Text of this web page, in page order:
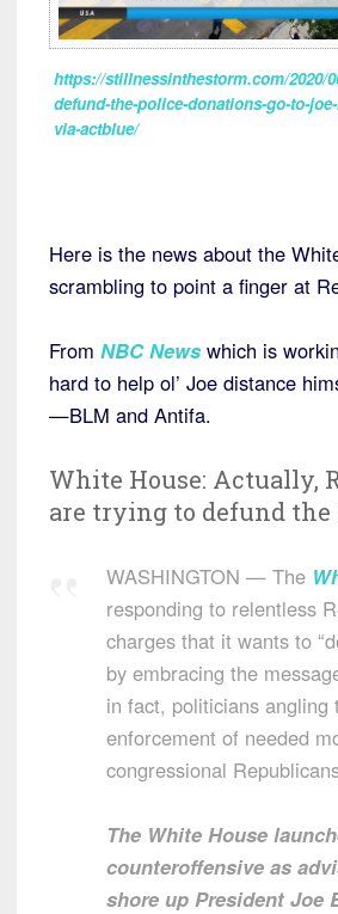
https://stillnessinthestorm.com/2020/
defund-the-police-donations-go-to-
via-actblue/
Here is the news about the
scrambling to point a finger at
From NBC News which is
hard to help ol’ Joe distance
—BLM and Antifa.
White House: Actually,
are trying to defund the
WASHINGTON — The
responding to relentless
charges that it wants to
by embracing the
in fact, politicians angling
enforcement of needed
congressional
The White House
counteroffensive as
shore up President Joe